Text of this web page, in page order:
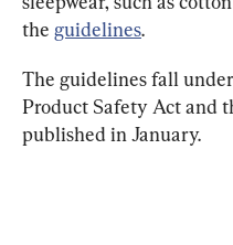
the guidelines.
The guidelines fall
Product Safety Act and
published in January.